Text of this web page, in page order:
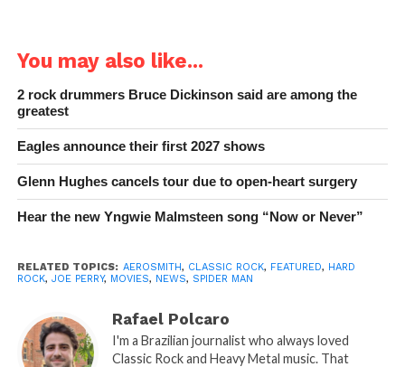
You may also like...
2 rock drummers Bruce Dickinson said are among the
greatest
Eagles announce their first 2027 shows
Glenn Hughes cancels tour due to open-heart surgery
Hear the new Yngwie Malmsteen song “Now or Never”
RELATED TOPICS: AEROSMITH, CLASSIC ROCK, FEATURED, HARD
ROCK, JOE PERRY, MOVIES, NEWS, SPIDER MAN
Rafael Polcaro
I'm a Brazilian journalist who always loved
Classic Rock and Heavy Metal music. That